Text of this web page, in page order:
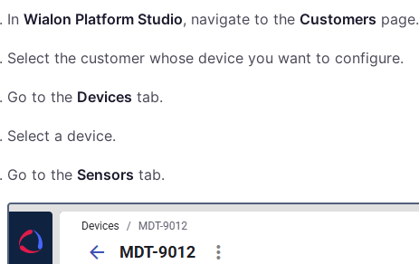
In Wialon Platform Studio, navigate to the Customers page.
Select the customer whose device you want to configure.
Go to the Devices tab.
Select a device.
Go to the Sensors tab.